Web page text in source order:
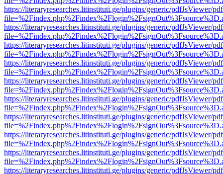
https://literaryresearches.litinstituti.ge/plugins/generic/pdfJsViewer/
https://literaryresearches.litinstituti.ge/plugins/generic/pdfJsViewer/
https://literaryresearches.litinstituti.ge/plugins/generic/pdfJsViewer/
https://literaryresearches.litinstituti.ge/plugins/generic/pdfJsViewer/
https://literaryresearches.litinstituti.ge/plugins/generic/pdfJsViewer/
https://literaryresearches.litinstituti.ge/plugins/generic/pdfJsViewer/
https://literaryresearches.litinstituti.ge/plugins/generic/pdfJsViewer/
https://literaryresearches.litinstituti.ge/plugins/generic/pdfJsViewer/
https://literaryresearches.litinstituti.ge/plugins/generic/pdfJsViewer/
https://literaryresearches.litinstituti.ge/plugins/generic/pdfJsViewer/